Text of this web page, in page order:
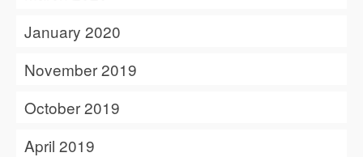
January 2020
November 2019
October 2019
April 2019